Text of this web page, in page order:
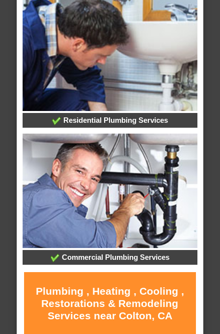
Residential Plumbing Services
Commercial Plumbing Services
Plumbing , Heating , Cooling ,
Restorations & Remodeling
Services near Colton, CA